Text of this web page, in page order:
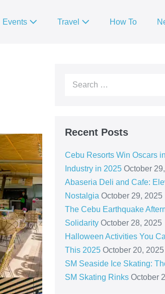
Events Travel How To
Recent Posts
Cebu Resorts Win Oscars
Industry in 2025 October
Abaseria Deli and Cafe:
Nostalgia October 29, 2025
The Cebu Earthquake
Solidarity October 28, 2025
Halloween Activities You
This 2025 October 20, 2025
SM Seaside Ice Skating:
SM Skating Rinks October